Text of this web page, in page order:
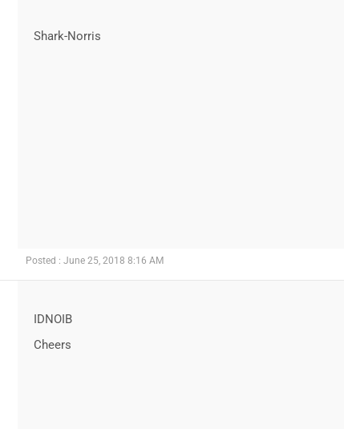
Shark-Norris
Posted : June 25, 2018 8:16 AM
IDNOIB
Cheers